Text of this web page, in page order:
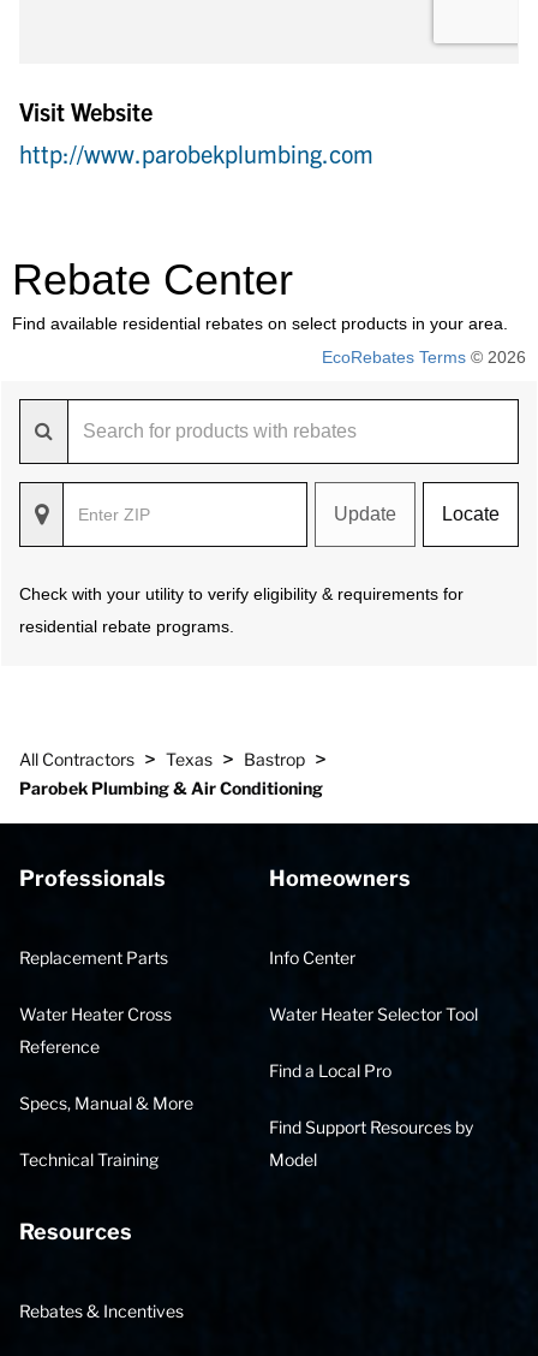
Visit Website
http://www.parobekplumbing.com
Rebate Center
Find available residential rebates on select products in your area.
EcoRebates Terms © 2026
Update Locate
Check with your utility to verify eligibility & requirements for
residential rebate programs.
All Contractors > Texas > Bastrop >
Parobek Plumbing & Air Conditioning
Professionals
Replacement Parts
Water Heater Cross
Reference
Specs, Manual & More
Technical Training
Homeowners
Info Center
Water Heater Selector Tool
Find a Local Pro
Find Support Resources by
Model
Resources
Rebates & Incentives